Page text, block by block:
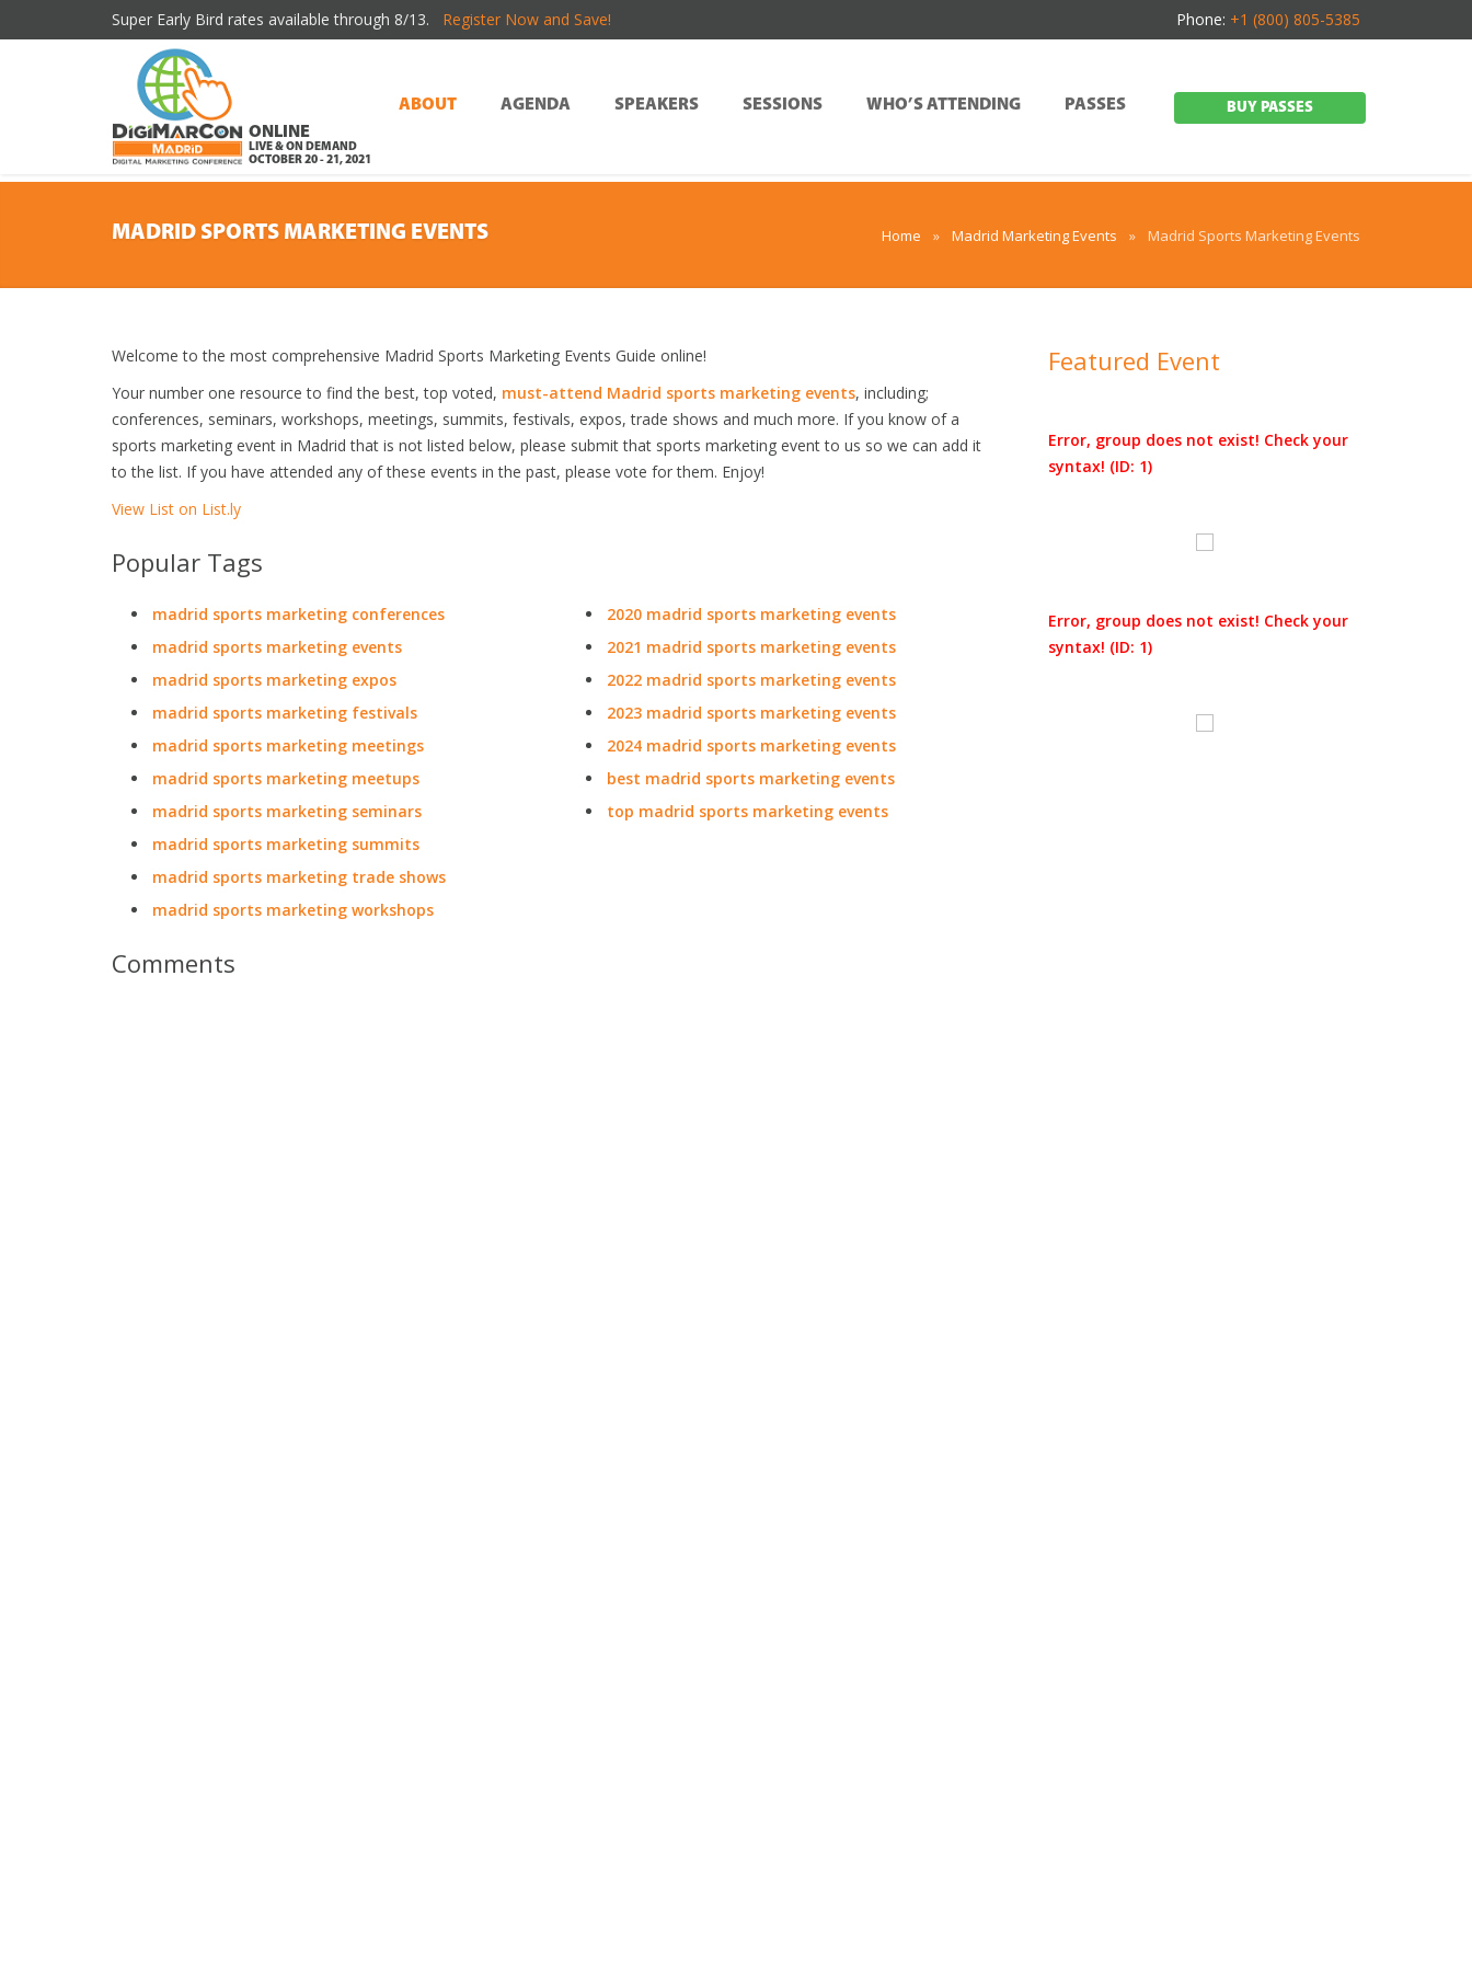
Super Early Bird rates available through 8/13. Register Now and Save! Phone: +1 (800) 805-5385
ONLINE
LIVE & ON DEMAND
OCTOBER 20 - 21, 2021
ABOUT AGENDA SPEAKERS SESSIONS WHO’S ATTENDING PASSES BUY PASSES
MADRID SPORTS MARKETING EVENTS Home » Madrid Marketing Events » Madrid Sports Marketing Events
Welcome to the most comprehensive Madrid Sports Marketing Events Guide online!
Your number one resource to find the best, top voted, must-attend Madrid sports marketing events, including;
conferences, seminars, workshops, meetings, summits, festivals, expos, trade shows and much more. If you know of a
sports marketing event in Madrid that is not listed below, please submit that sports marketing event to us so we can add it
to the list. If you have attended any of these events in the past, please vote for them. Enjoy!
View List on List.ly
Popular Tags
madrid sports marketing conferences
madrid sports marketing events
madrid sports marketing expos
madrid sports marketing festivals
madrid sports marketing meetings
madrid sports marketing meetups
madrid sports marketing seminars
madrid sports marketing summits
madrid sports marketing trade shows
madrid sports marketing workshops
2020 madrid sports marketing events
2021 madrid sports marketing events
2022 madrid sports marketing events
2023 madrid sports marketing events
2024 madrid sports marketing events
best madrid sports marketing events
top madrid sports marketing events
Comments
Featured Event
Error, group does not exist! Check your
syntax! (ID: 1)
Error, group does not exist! Check your
syntax! (ID: 1)